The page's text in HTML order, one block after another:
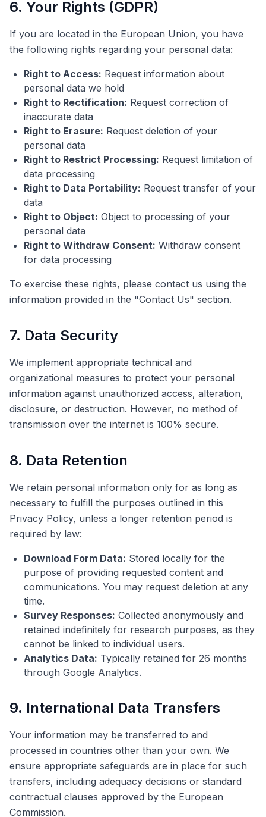
6. Your Rights (GDPR)
If you are located in the European Union, you have
the following rights regarding your personal data:
Right to Access: Request information about
personal data we hold
Right to Rectification: Request correction of
inaccurate data
Right to Erasure: Request deletion of your
personal data
Right to Restrict Processing: Request limitation of
data processing
Right to Data Portability: Request transfer of your
data
Right to Object: Object to processing of your
personal data
Right to Withdraw Consent: Withdraw consent
for data processing
To exercise these rights, please contact us using the
information provided in the "Contact Us" section.
7. Data Security
We implement appropriate technical and
organizational measures to protect your personal
information against unauthorized access, alteration,
disclosure, or destruction. However, no method of
transmission over the internet is 100% secure.
8. Data Retention
We retain personal information only for as long as
necessary to fulfill the purposes outlined in this
Privacy Policy, unless a longer retention period is
required by law:
Download Form Data: Stored locally for the
purpose of providing requested content and
communications. You may request deletion at any
time.
Survey Responses: Collected anonymously and
retained indefinitely for research purposes, as they
cannot be linked to individual users.
Analytics Data: Typically retained for 26 months
through Google Analytics.
9. International Data Transfers
Your information may be transferred to and
processed in countries other than your own. We
ensure appropriate safeguards are in place for such
transfers, including adequacy decisions or standard
contractual clauses approved by the European
Commission.